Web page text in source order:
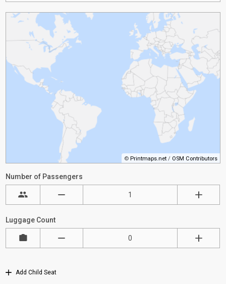
© Printmaps.net / OSM Contributors
Number of Passengers
Luggage Count
Add Child Seat